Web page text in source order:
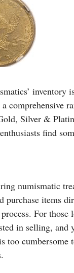
inventory
comprehensive
Silver &
find
numismatic
purchase items
For
in selling, and
cumbersome